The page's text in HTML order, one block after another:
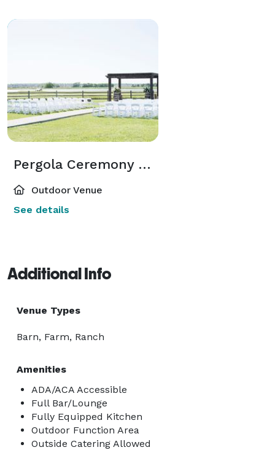
Pergola Ceremony Site
Outdoor Venue
See details
Additional Info
Venue Types
Barn, Farm, Ranch
Amenities
ADA/ACA Accessible
Full Bar/Lounge
Fully Equipped Kitchen
Outdoor Function Area
Outside Catering Allowed